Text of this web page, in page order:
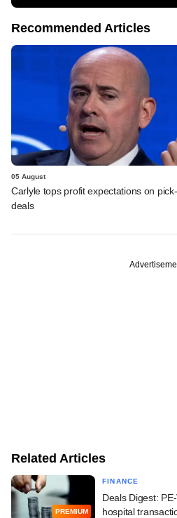
Recommended Articles
05 August
Carlyle tops profit expectations on
deals
Related Articles
PREMIUM
FINANCE
Deals Digest:
hospital